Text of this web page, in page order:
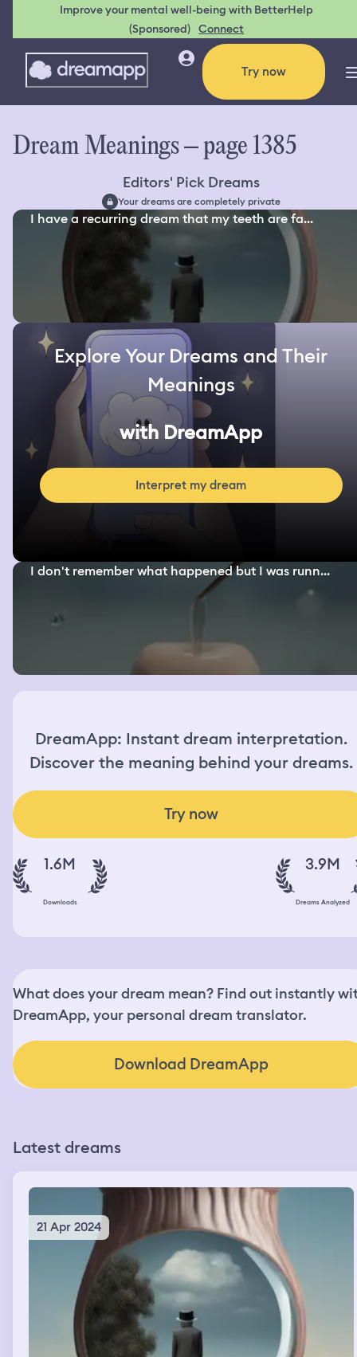
Improve your mental well-being with BetterHelp
(Sponsored) Connect
Try now
Dream Meanings – page 1385
Editors' Pick Dreams
Your dreams are completely private
I have a recurring dream that my teeth are fa...
Explore Your Dreams and Their
Meanings
with DreamApp
Interpret my dream
I don't remember what happened but I was runn...
DreamApp: Instant dream interpretation.
Discover the meaning behind your dreams.
Try now
1.6M
Downloads
3.9M
Dreams Analyzed
What does your dream mean? Find out instantly
DreamApp, your personal dream translator.
Download DreamApp
Latest dreams
21 Apr 2024